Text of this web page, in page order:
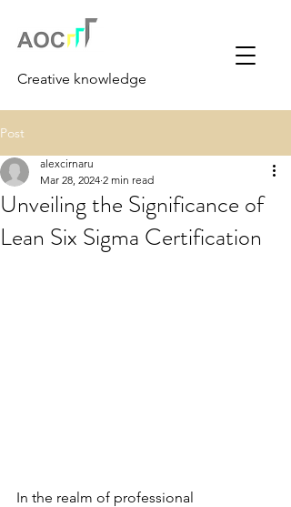
Creative knowledge
Post
Unveiling the Significance of
Lean Six Sigma Certification
alexcirnaru
Mar 28, 2024 2 min read
In the realm of professional